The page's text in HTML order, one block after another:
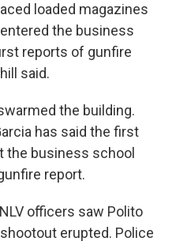
loaded magazines
the business
reports of gunfire
said.
the building.
has said the first
the business school
report.
officers saw Polito
erupted. Police